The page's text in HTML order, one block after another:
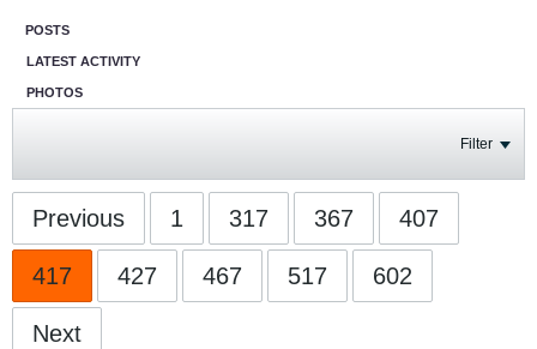
POSTS
LATEST ACTIVITY
PHOTOS
Filter
Previous 1 317 367 407
417 427 467 517 602
Next